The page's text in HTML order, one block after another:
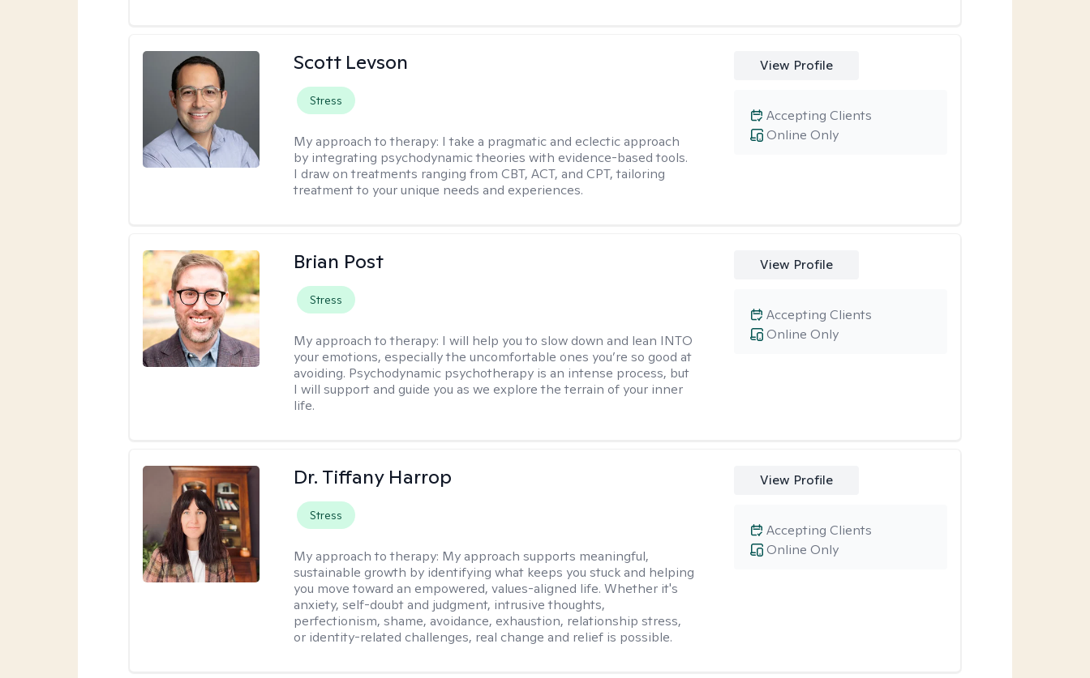
Scott Levson
Stress
My approach to therapy: I take a pragmatic and eclectic approach
by integrating psychodynamic theories with evidence-based tools.
I draw on treatments ranging from CBT, ACT, and CPT, tailoring
treatment to your unique needs and experiences.
View Profile
Online Only
Accepting Clients
Brian Post
Stress
My approach to therapy: I will help you to slow down and lean INTO
your emotions, especially the uncomfortable ones you’re so good at
avoiding. Psychodynamic psychotherapy is an intense process, but
I will support and guide you as we explore the terrain of your inner
life.
View Profile
Online Only
Accepting Clients
Dr. Tiffany Harrop
Stress
My approach to therapy: My approach supports meaningful,
sustainable growth by identifying what keeps you stuck and helping
you move toward an empowered, values-aligned life. Whether it's
anxiety, self-doubt and judgment, intrusive thoughts,
perfectionism, shame, avoidance, exhaustion, relationship stress,
or identity-related challenges, real change and relief is possible.
View Profile
Online Only
Accepting Clients